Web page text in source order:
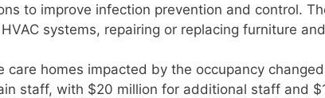
to improve infection prevention and control.
systems, repairing or replacing furniture
homes impacted by the occupancy
staff, with $20 million for additional staff and